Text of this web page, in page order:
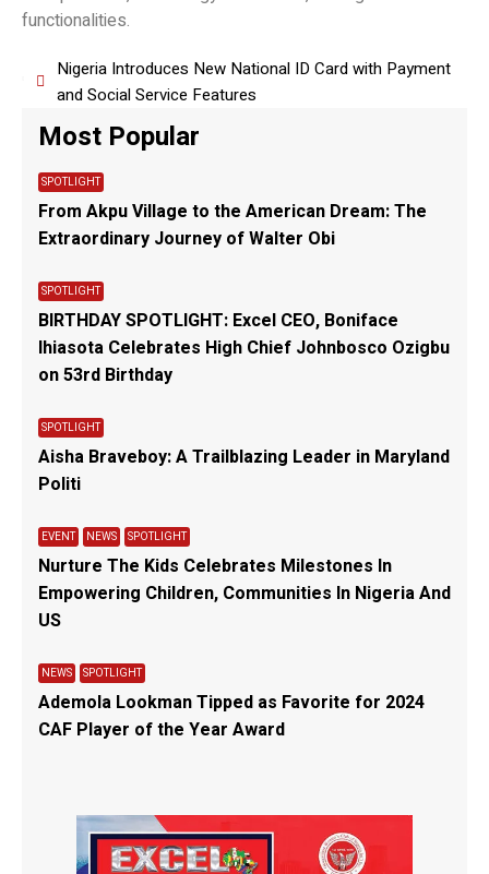
functionalities.
Nigeria Introduces New National ID Card with Payment
and Social Service Features
Most Popular
SPOTLIGHT
From Akpu Village to the American Dream: The
Extraordinary Journey of Walter Obi
SPOTLIGHT
BIRTHDAY SPOTLIGHT: Excel CEO, Boniface
Ihiasota Celebrates High Chief Johnbosco Ozigbu
on 53rd Birthday
SPOTLIGHT
Aisha Braveboy: A Trailblazing Leader in Maryland
Politi
EVENT NEWS SPOTLIGHT
Nurture The Kids Celebrates Milestones In
Empowering Children, Communities In Nigeria And
US
NEWS SPOTLIGHT
Ademola Lookman Tipped as Favorite for 2024
CAF Player of the Year Award